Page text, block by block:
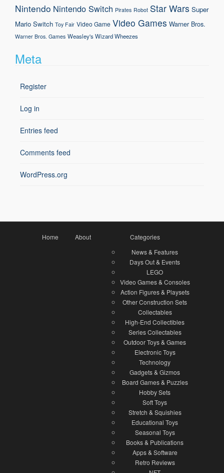
Nintendo Nintendo Switch Pirates Robot Star Wars Super
Mario Switch Toy Fair Video Game Video Games Warner Bros.
Warner Bros. Games Weasley's Wizard Wheezes
Meta
Register
Log in
Entries feed
Comments feed
WordPress.org
Home About
Categories
News & Features
Days Out & Events
LEGO
Video Games & Consoles
Action Figures & Playsets
Other Construction Sets
Collectables
High-End Collectibles
Series Collectables
Outdoor Toys & Games
Electronic Toys
Technology
Gadgets & Gizmos
Board Games & Puzzles
Hobby Sets
Soft Toys
Stretch & Squishies
Educational Toys
Seasonal Toys
Books & Publications
Apps & Software
Retro Reviews